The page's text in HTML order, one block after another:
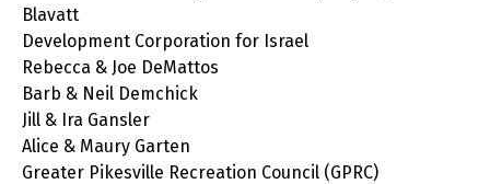
Blavatt
Development Corporation for Israel
Rebecca & Joe DeMattos
Barb & Neil Demchick
Jill & Ira Gansler
Alice & Maury Garten
Greater Pikesville Recreation Council (GPRC)